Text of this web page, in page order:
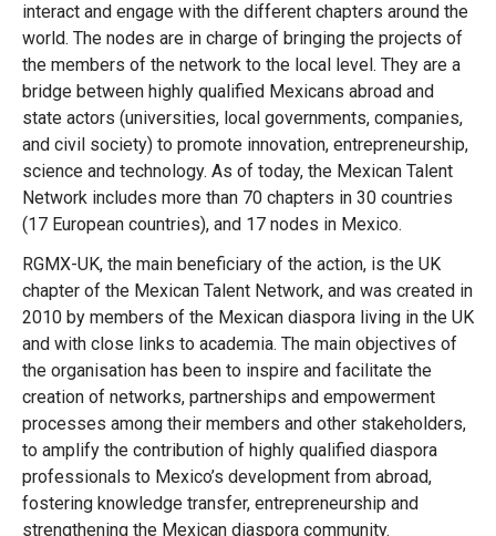
interact and engage with the different chapters around the
world. The nodes are in charge of bringing the projects of
the members of the network to the local level. They are a
bridge between highly qualified Mexicans abroad and
state actors (universities, local governments, companies,
and civil society) to promote innovation, entrepreneurship,
science and technology. As of today, the Mexican Talent
Network includes more than 70 chapters in 30 countries
(17 European countries), and 17 nodes in Mexico.
RGMX-UK, the main beneficiary of the action, is the UK
chapter of the Mexican Talent Network, and was created in
2010 by members of the Mexican diaspora living in the UK
and with close links to academia. The main objectives of
the organisation has been to inspire and facilitate the
creation of networks, partnerships and empowerment
processes among their members and other stakeholders,
to amplify the contribution of highly qualified diaspora
professionals to Mexico’s development from abroad,
fostering knowledge transfer, entrepreneurship and
strengthening the Mexican diaspora community.
Message